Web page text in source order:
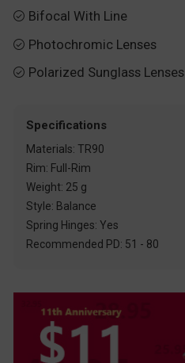
 Bifocal With Line
 Photochromic Lenses
 Polarized Sunglass Lenses
Specifications
Materials: TR90
Rim: Full-Rim
Weight: 25 g
Style: Balance
Spring Hinges: Yes
Recommended PD: 51 - 80